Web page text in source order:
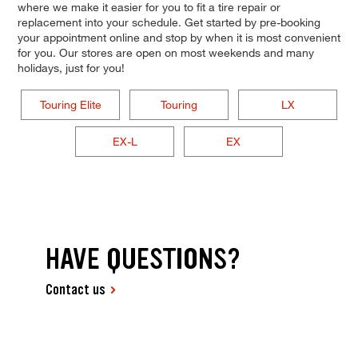
where we make it easier for you to fit a tire repair or
replacement into your schedule. Get started by pre-booking
your appointment online and stop by when it is most convenient
for you. Our stores are open on most weekends and many
holidays, just for you!
Touring Elite Touring LX
EX-L EX
HAVE QUESTIONS?
Contact us